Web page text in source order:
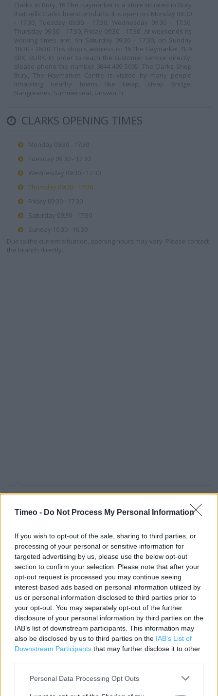
Timeo - Do Not Process My Personal Information
If you wish to opt-out of the sale, sharing to third parties, or
processing of your personal or sensitive information for
targeted advertising by us, please use the below opt-out
section to confirm your selection. Please note that after your
opt-out request is processed you may continue seeing
interest-based ads based on personal information utilized by
us or personal information disclosed to third parties prior to
your opt-out. You may separately opt-out of the further
disclosure of your personal information by third parties on the
IAB’s list of downstream participants. This information may
also be disclosed by us to third parties on the IAB’s List of
Downstream Participants that may further disclose it to other
Personal Data Processing Opt Outs
Clarks in Bury, 16 The Haymarket is a store situated in Bury
that sells Clarks brand products. It is open on: Monday 09:30
- 17:30, Tuesday 09:30 - 17:30, Wednesday 09:30 - 17:30,
Thursday 09:30 - 17:30, Friday 09:30 - 17:30. At weekends its
working times are: on Saturday 09:30 - 17:30, on Sunday
10:30 - 16:30. This shop's address is: 16 The Haymarket, BL9
0BX, BURY. In order to reach the customer service directly,
please phone the number 0844 499 5005. The Clarks Shop
Bury, The Haymarket Centre is visited by many people
inhabiting nearby towns like Heap, Heap Bridge,
Nangreaves, Summerseat, Unsworth.
CLARKS OPENING TIMES
Monday 09:30 - 17:30
Tuesday 09:30 - 17:30
Wednesday 09:30 - 17:30
Thursday 09:30 - 17:30
Friday 09:30 - 17:30
Saturday 09:30 - 17:30
Sunday 10:30 - 16:30
Due to the current situation, opening hours may vary. Please contact
the branch directly.
Category:
Store
16 The Haymarket
Bury
BL9 0BX
Phone: 0844 499 5005
Clarks near me
Clarks in Bury, 7 Union Arcade (0.06 mile)
Clarks in Bury, Unit B04 The Rock (0.25 mile)